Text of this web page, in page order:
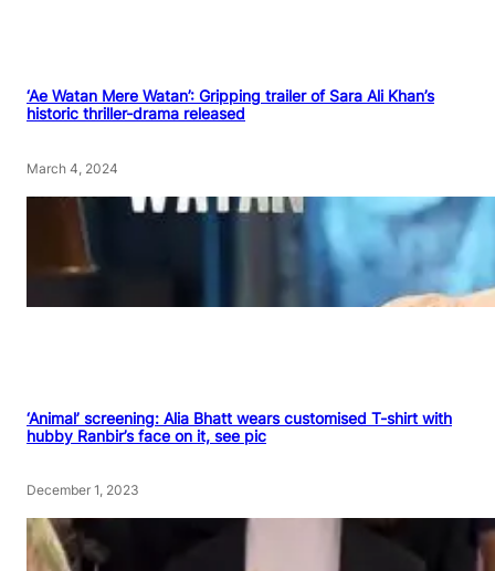
‘Ae Watan Mere Watan’: Gripping trailer of Sara Ali Khan’s
historic thriller-drama released
March 4, 2024
‘Animal’ screening: Alia Bhatt wears customised T-shirt with
hubby Ranbir’s face on it, see pic
December 1, 2023